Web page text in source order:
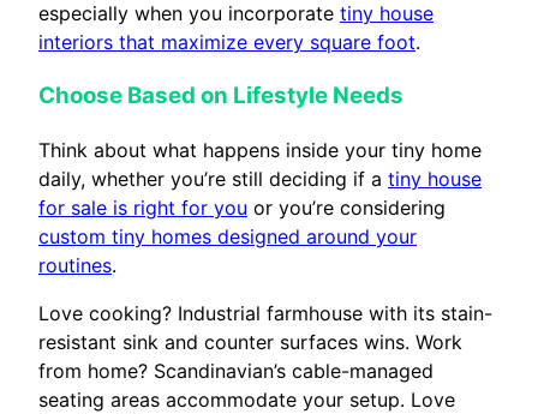
especially when you incorporate tiny house
interiors that maximize every square foot.
Choose Based on Lifestyle Needs
Think about what happens inside your tiny home
daily, whether you’re still deciding if a tiny house
for sale is right for you or you’re considering
custom tiny homes designed around your
routines.
Love cooking? Industrial farmhouse with its stain-
resistant sink and counter surfaces wins. Work
from home? Scandinavian’s cable-managed
seating areas accommodate your setup. Love